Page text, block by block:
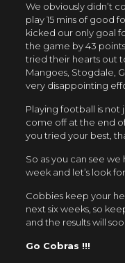
We obviously didn’t
play 15 mins of good
kicked our only goal
the game by 43
tried their hearts out
Mangoes, Stogdale,
very disappointing
Playing football is not
come off at the end
you tried your best,
So as you can see
week and let’s look
Cobbies keep your
next six weeks, so
and the results will
Go Cobras !!!